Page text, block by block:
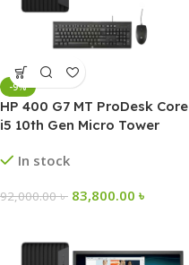
-9%
HP 400 G7 MT ProDesk Core
i5 10th Gen Micro Tower
In stock
92,000.00৳ 83,800.00 ৳